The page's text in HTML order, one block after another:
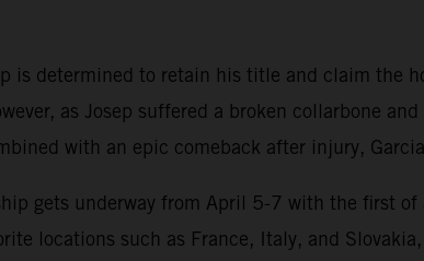
is determined to retain his title and claim the
as Josep suffered a broken collarbone
with an epic comeback after injury,
gets underway from April 5-7 with the first
locations such as France, Italy, and